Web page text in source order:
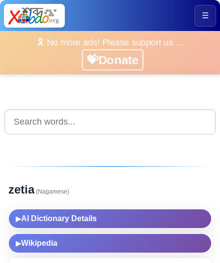
☰
🎗️ No more ads! Please support us ...
💝Donate
zetia(Nagamese)
▶AI Dictionary Details
▶Wikipedia